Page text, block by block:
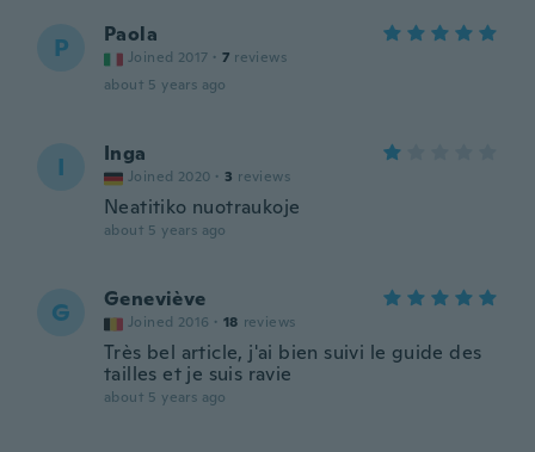
P Paola
Joined 2017 · 7 reviews
about 5 years ago
I Inga
Joined 2020 · 3 reviews
Neatitiko nuotraukoje
about 5 years ago
G Geneviève
Joined 2016 · 18 reviews
Très bel article, j'ai bien suivi le guide des
tailles et je suis ravie
about 5 years ago